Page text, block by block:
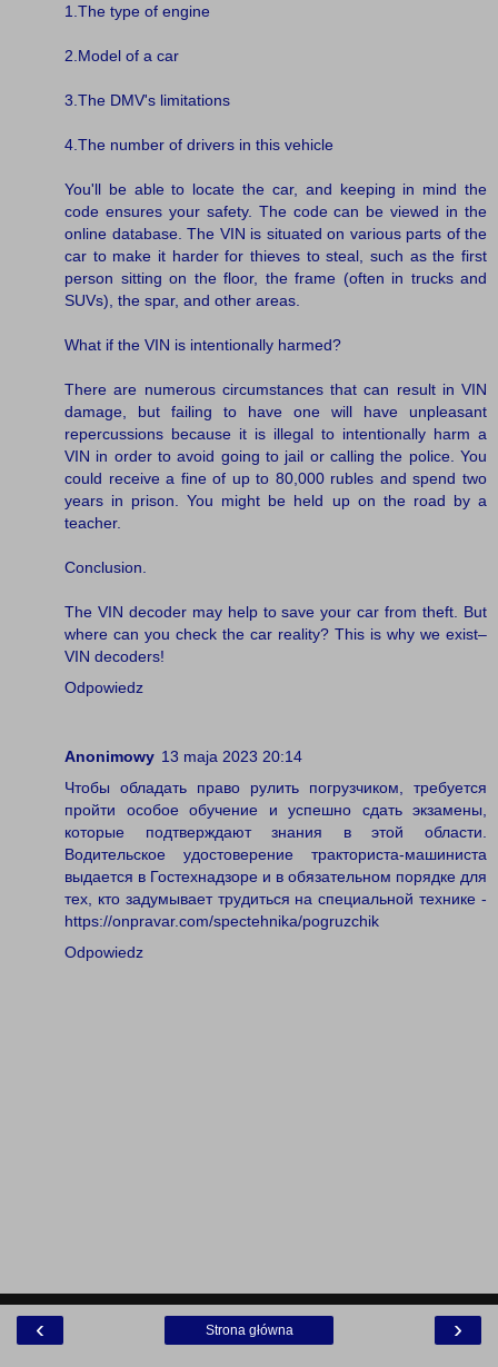
1.The type of engine
2.Model of a car
3.The DMV's limitations
4.The number of drivers in this vehicle
You'll be able to locate the car, and keeping in mind the
code ensures your safety. The code can be viewed in the
online database. The VIN is situated on various parts of the
car to make it harder for thieves to steal, such as the first
person sitting on the floor, the frame (often in trucks and
SUVs), the spar, and other areas.
What if the VIN is intentionally harmed?
There are numerous circumstances that can result in VIN
damage, but failing to have one will have unpleasant
repercussions because it is illegal to intentionally harm a
VIN in order to avoid going to jail or calling the police. You
could receive a fine of up to 80,000 rubles and spend two
years in prison. You might be held up on the road by a
teacher.
Conclusion.
The VIN decoder may help to save your car from theft. But
where can you check the car reality? This is why we exist–
VIN decoders!
Odpowiedz
Anonimowy 13 maja 2023 20:14
Чтобы обладать право рулить погрузчиком, требуется
пройти особое обучение и успешно сдать экзамены,
которые подтверждают знания в этой области.
Водительское удостоверение тракториста-машиниста
выдается в Гостехнадзоре и в обязательном порядке для
тех, кто задумывает трудиться на специальной технике -
https://onpravar.com/spectehnika/pogruzchik
Odpowiedz
‹ ›
Strona główna